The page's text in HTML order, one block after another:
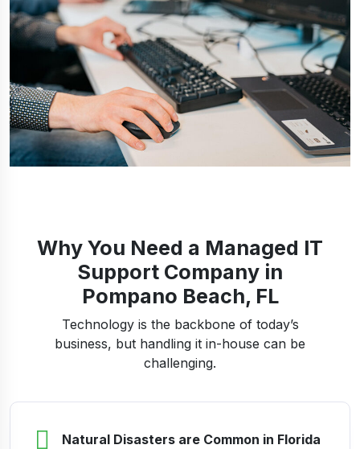
Why You Need a Managed IT
Support Company in
Pompano Beach, FL
Technology is the backbone of today’s
business, but handling it in-house can be
challenging.
Natural Disasters are Common in Florida